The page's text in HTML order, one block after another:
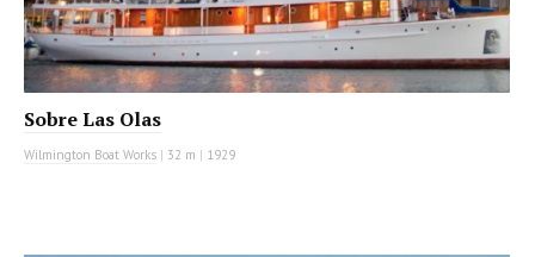
Sobre Las Olas
Wilmington Boat Works | 32 m | 1929